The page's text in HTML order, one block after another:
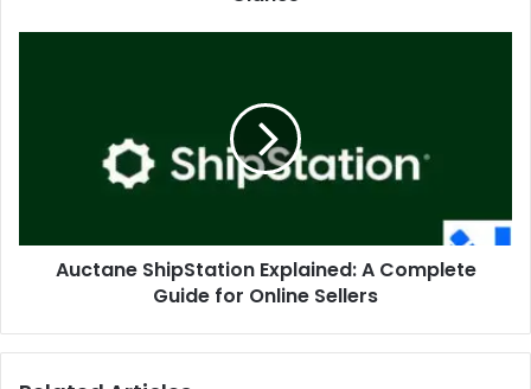
Sellers
Auctane ShipStation Explained: A Complete
Guide for Online Sellers